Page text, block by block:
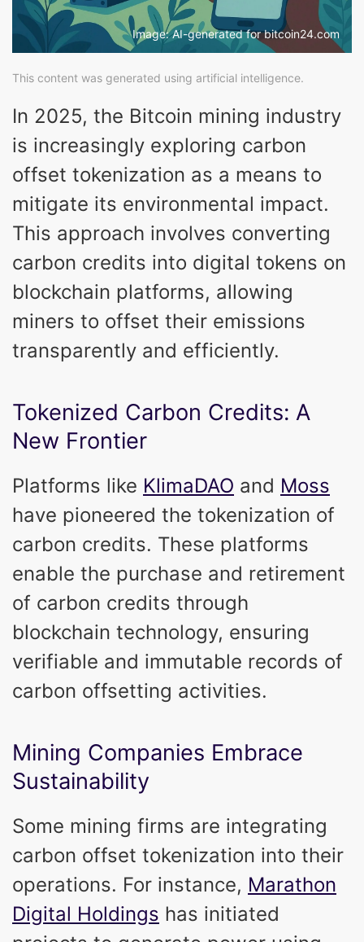
Image: AI-generated for bitcoin24.com
This content was generated using artificial intelligence.
In 2025, the Bitcoin mining industry
is increasingly exploring carbon
offset tokenization as a means to
mitigate its environmental impact.
This approach involves converting
carbon credits into digital tokens on
blockchain platforms, allowing
miners to offset their emissions
transparently and efficiently.
Tokenized Carbon Credits: A
New Frontier
Platforms like KlimaDAO and Moss
have pioneered the tokenization of
carbon credits. These platforms
enable the purchase and retirement
of carbon credits through
blockchain technology, ensuring
verifiable and immutable records of
carbon offsetting activities.
Mining Companies Embrace
Sustainability
Some mining firms are integrating
carbon offset tokenization into their
operations. For instance, Marathon
Digital Holdings has initiated